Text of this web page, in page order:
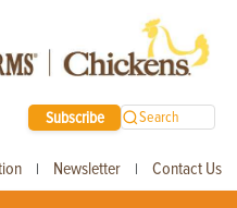
Subscribe Search
| Newsletter | Contact Us